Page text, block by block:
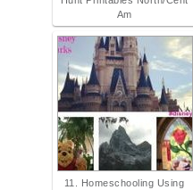
Am
11. Homeschooling Using